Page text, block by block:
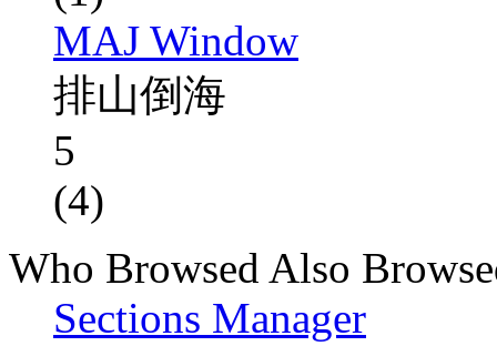
MAJ Window
排山倒海
5
(4)
Who Browsed Also
Sections Manager